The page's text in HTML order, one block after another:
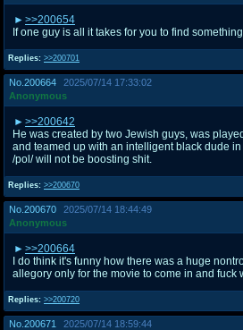
Replies: >>200701
>>200654
If one guy is all it takes for you to find
No. 200664
2025/07/14 17:33:02
Anonymous
Replies: >>200670
>>200642
He was created by two Jewish guys, was
and teamed up with an intelligent black dude in
/pol/ will not be boosting shit.
No. 200670
2025/07/14 18:44:49
Anonymous
Replies: >>200720
>>200664
I do think it's funny how there was a huge
allegory only for the movie to come in and fuck
No. 200671
2025/07/14 18:59:44